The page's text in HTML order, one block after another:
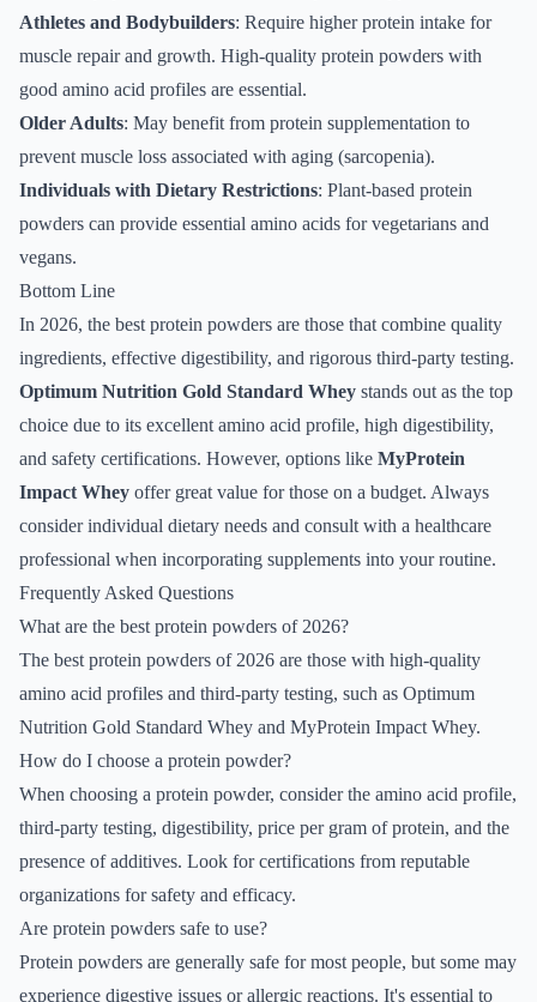
Athletes and Bodybuilders: Require higher protein intake for
muscle repair and growth. High-quality protein powders with
good amino acid profiles are essential.
Older Adults: May benefit from protein supplementation to
prevent muscle loss associated with aging (sarcopenia).
Individuals with Dietary Restrictions: Plant-based protein
powders can provide essential amino acids for vegetarians and
vegans.
Bottom Line
In 2026, the best protein powders are those that combine quality
ingredients, effective digestibility, and rigorous third-party testing.
Optimum Nutrition Gold Standard Whey stands out as the top
choice due to its excellent amino acid profile, high digestibility,
and safety certifications. However, options like MyProtein
Impact Whey offer great value for those on a budget. Always
consider individual dietary needs and consult with a healthcare
professional when incorporating supplements into your routine.
Frequently Asked Questions
What are the best protein powders of 2026?
The best protein powders of 2026 are those with high-quality
amino acid profiles and third-party testing, such as Optimum
Nutrition Gold Standard Whey and MyProtein Impact Whey.
How do I choose a protein powder?
When choosing a protein powder, consider the amino acid profile,
third-party testing, digestibility, price per gram of protein, and the
presence of additives. Look for certifications from reputable
organizations for safety and efficacy.
Are protein powders safe to use?
Protein powders are generally safe for most people, but some may
experience digestive issues or allergic reactions. It's essential to